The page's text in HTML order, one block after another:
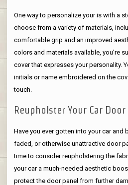
One way to personalize your is with a
choose from a variety of materials,
comfortable grip and an improved
colors and materials available, you’re
cover that expresses your personality.
initials or name embroidered on the
touch.
Reupholster Your Car Door
Have you ever gotten into your car and
faded, or otherwise unattractive door
time to consider reupholstering the
your car a much-needed aesthetic
protect the door panel from further